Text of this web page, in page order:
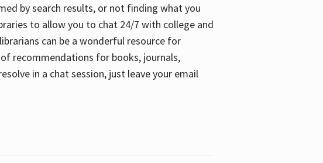
by search results, or not finding what you
to allow you to chat 24/7 with college and
can be a wonderful resource for
recommendations for books, journals,
in a chat session, just leave your email